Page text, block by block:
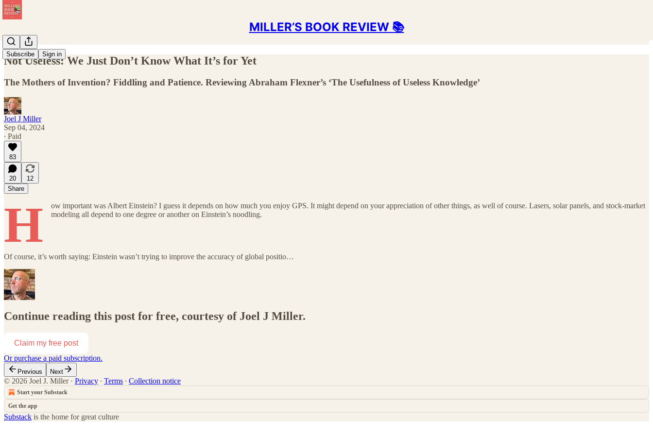
MILLER’S BOOK REVIEW 📚
Subscribe Sign in
Not Useless: We Just Don’t Know What It’s for Yet
The Mothers of Invention? Fiddling and Patience. Reviewing Abraham Flexner’s ‘The Usefulness of Useless Knowledge’
Joel J Miller
Sep 04, 2024
∙ Paid
83
20
12
Share
H
ow important was Albert Einstein? I guess it depends on how much you enjoy GPS. It might depend on your appreciation of other things, as well of course. Lasers, solar panels, and stock-market
modeling all depend to one degree or another on Einstein’s noodling.
Of course, it’s worth saying: Einstein wasn’t trying to improve the accuracy of global positio…
Continue reading this post for free, courtesy of Joel J Miller.
Claim my free post
Or purchase a paid subscription.
Previous Next
© 2026 Joel J. Miller· Privacy ∙ Terms ∙ Collection notice
Start your Substack
Get the app
Substack is the home for great culture